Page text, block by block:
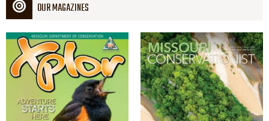
OUR MAGAZINES
Magazine
Cover
Magazine
Cover